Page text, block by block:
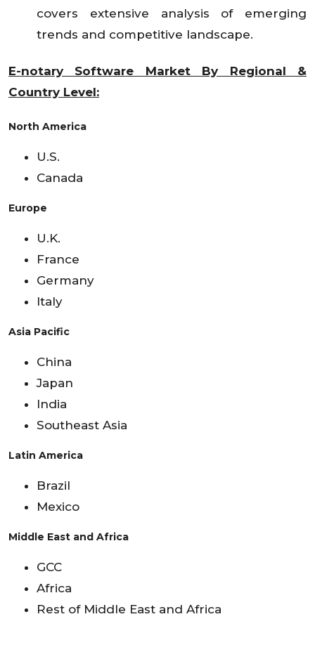
covers extensive analysis of emerging
trends and competitive landscape.
E-notary Software Market By Regional &
Country Level:
North America
U.S.
Canada
Europe
U.K.
France
Germany
Italy
Asia Pacific
China
Japan
India
Southeast Asia
Latin America
Brazil
Mexico
Middle East and Africa
GCC
Africa
Rest of Middle East and Africa